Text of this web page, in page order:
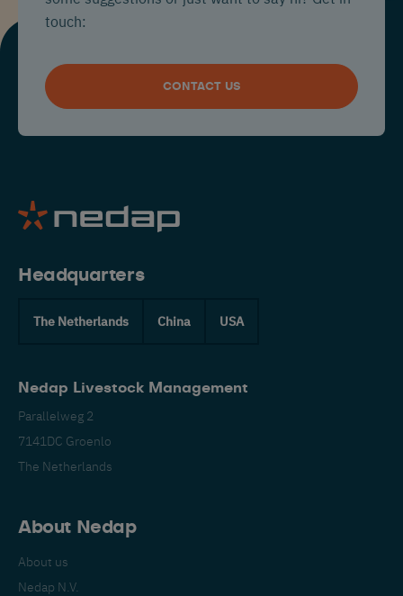
touch:
CONTACT US
Headquarters
The Netherlands China USA
Nedap Livestock Management
Parallelweg 2
7141DC Groenlo
The Netherlands
About Nedap
About us
Nedap N.V.